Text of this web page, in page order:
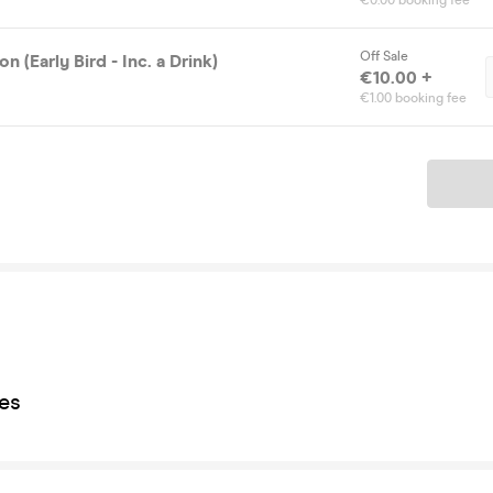
(Early Bird - Inc. a Drink) Off Sale
€10.00 +
€1.00 booking fee